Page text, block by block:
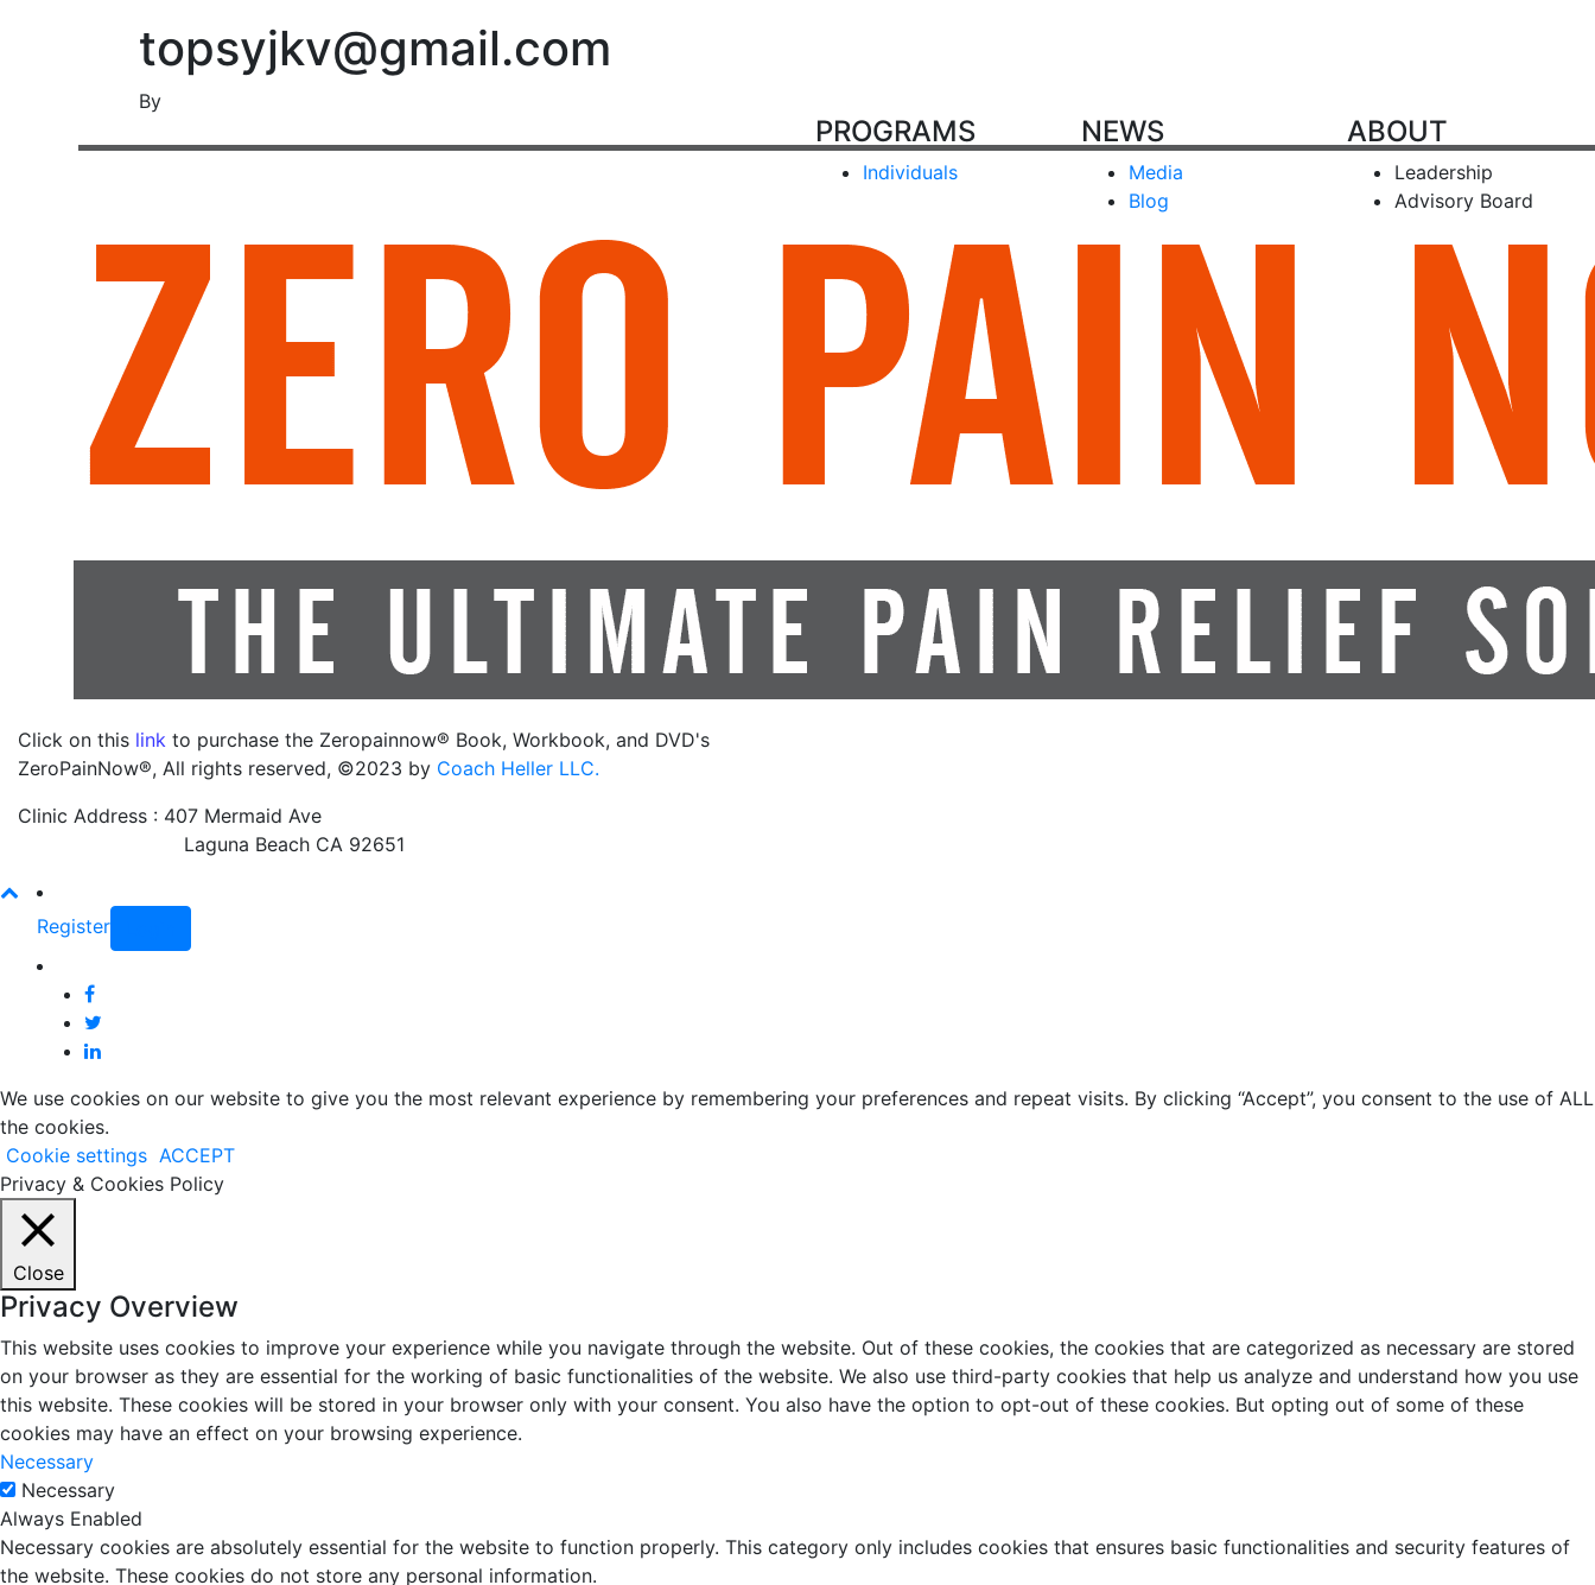
topsyjkv@gmail.com
By
Click on this link to purchase the Zeropainnow® Book, Workbook, and DVD's
ZeroPainNow®, All rights reserved, ©2023 by Coach Heller LLC.
Clinic Address : 407 Mermaid Ave
Laguna Beach CA 92651
PROGRAMS
Individuals
NEWS
Media
Blog
ABOUT
Leadership
Advisory Board
Register
We use cookies on our website to give you the most relevant experience by remembering your preferences and repeat visits. By clicking “Accept”, you consent to the use of ALL
the cookies.
Cookie settings ACCEPT
Privacy & Cookies Policy
Close
Privacy Overview
This website uses cookies to improve your experience while you navigate through the website. Out of these cookies, the cookies that are categorized as necessary are stored
on your browser as they are essential for the working of basic functionalities of the website. We also use third-party cookies that help us analyze and understand how you use
this website. These cookies will be stored in your browser only with your consent. You also have the option to opt-out of these cookies. But opting out of some of these
cookies may have an effect on your browsing experience.
Necessary
Necessary
Always Enabled
Necessary cookies are absolutely essential for the website to function properly. This category only includes cookies that ensures basic functionalities and security features of
the website. These cookies do not store any personal information.